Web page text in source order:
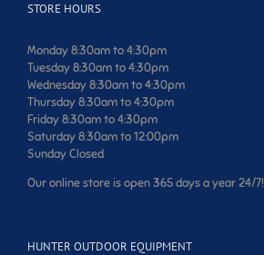
STORE HOURS
Monday 8:30am to 4:30pm
Tuesday 8:30am to 4:30pm
Wednesday 8:30am to 4:30pm
Thursday 8:30am to 4:30pm
Friday 8:30am to 4:30pm
Saturday 8:30am to 12:00pm
Sunday Closed
Our online store is open 365 days a year 24/7!
HUNTER OUTDOOR EQUIPMENT